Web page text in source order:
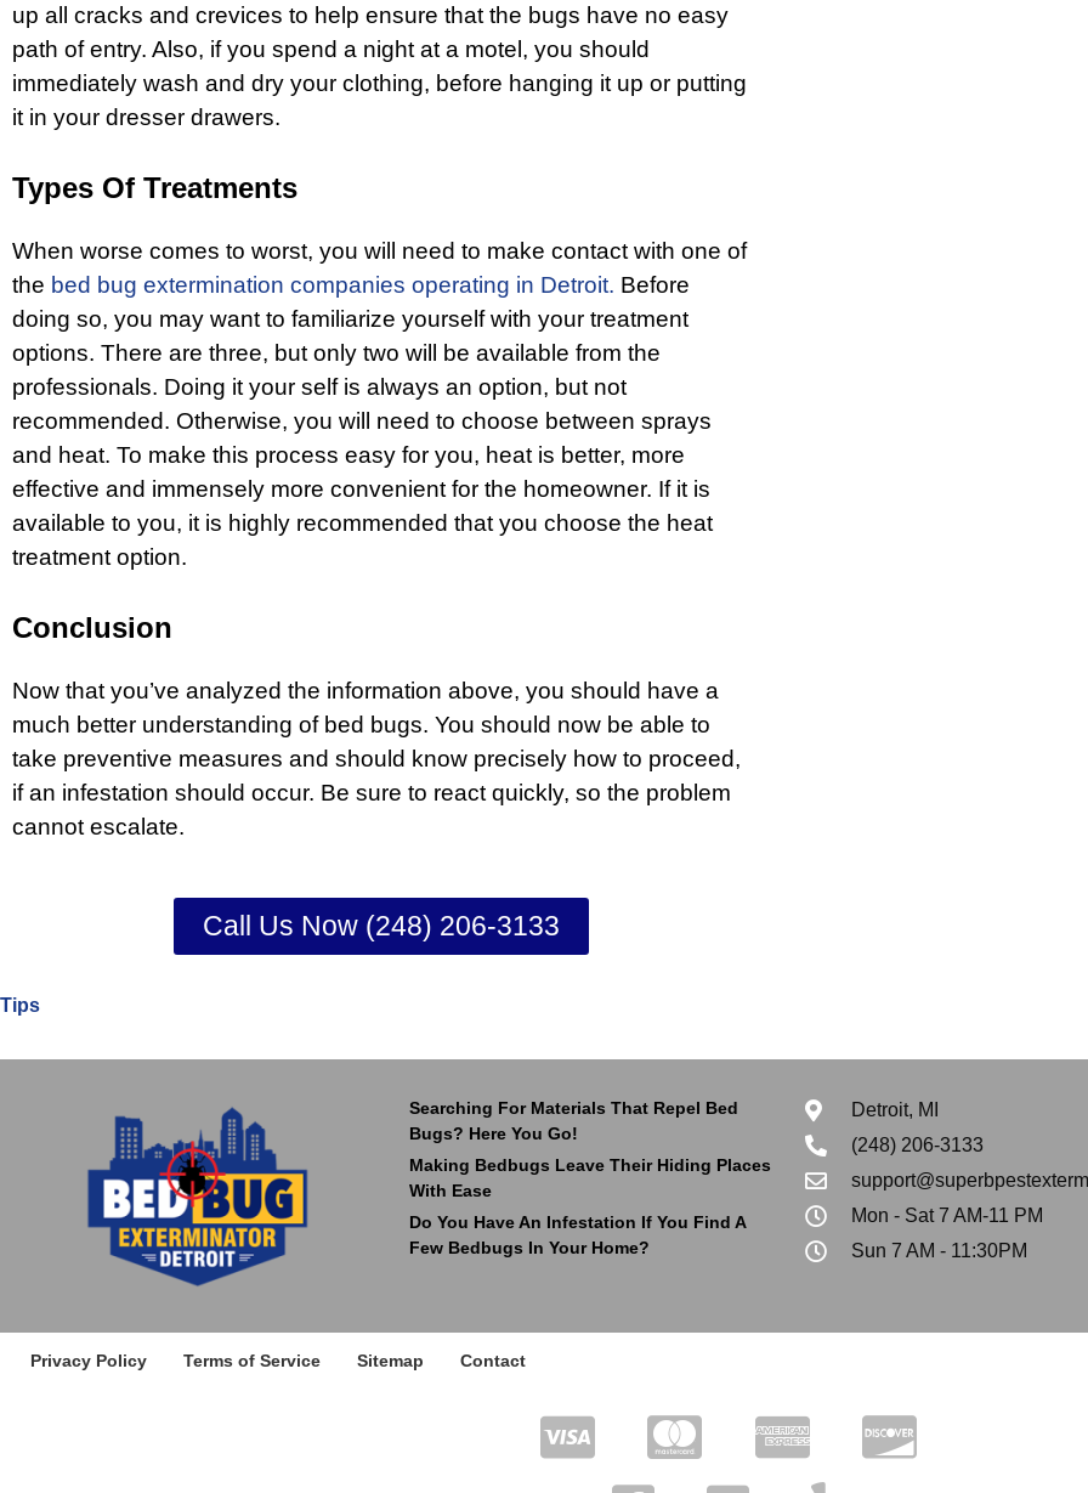
up all cracks and crevices to help ensure that the bugs have no easy
path of entry. Also, if you spend a night at a motel, you should
immediately wash and dry your clothing, before hanging it up or putting
it in your dresser drawers.
Types Of Treatments
When worse comes to worst, you will need to make contact with one of
the bed bug extermination companies operating in Detroit. Before
doing so, you may want to familiarize yourself with your treatment
options. There are three, but only two will be available from the
professionals. Doing it your self is always an option, but not
recommended. Otherwise, you will need to choose between sprays
and heat. To make this process easy for you, heat is better, more
effective and immensely more convenient for the homeowner. If it is
available to you, it is highly recommended that you choose the heat
treatment option.
Conclusion
Now that you’ve analyzed the information above, you should have a
much better understanding of bed bugs. You should now be able to
take preventive measures and should know precisely how to proceed,
if an infestation should occur. Be sure to react quickly, so the problem
cannot escalate.
Call Us Now (248) 206-3133
Tips
Searching For Materials That Repel Bed
Bugs? Here You Go!
Making Bedbugs Leave Their Hiding Places
With Ease
Do You Have An Infestation If You Find A
Few Bedbugs In Your Home?
Detroit, MI
(248) 206-3133
Mon - Sat 7 AM-11 PM
Sun 7 AM - 11:30PM
Privacy Policy Terms of Service Sitemap Contact